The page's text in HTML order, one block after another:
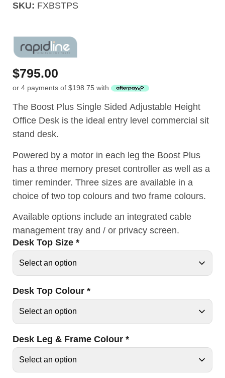
SKU: FXBSTPS
$795.00
or 4 payments of $198.75 with
The Boost Plus Single Sided Adjustable Height
Office Desk is the ideal entry level commercial sit
stand desk.
Powered by a motor in each leg the Boost Plus
has a three memory preset controller as well as a
timer reminder. Three sizes are available in a
choice of two top colours and two frame colours.
Available options include an integrated cable
management tray and / or privacy screen.
Desk Top Size *
Desk Top Colour *
Desk Leg & Frame Colour *